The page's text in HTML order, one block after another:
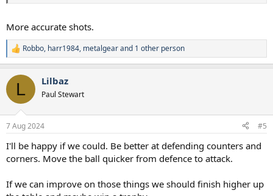
More accurate shots.
R
e
c
i
s
Robbo, harr1984, metalgearand 1 other person
L Lilbaz
Paul Stewart
7 Aug 2024 #5
I'll be happy if we could. Be better at defending counters and
corners. Move the ball quicker from defence to attack.
If we can improve on those things we should finish higher up